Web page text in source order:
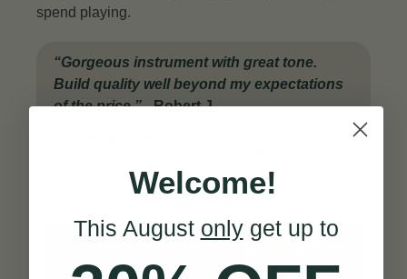
spend playing.
“Gorgeous instrument with great tone.
Build quality well beyond my expectations
of the price.”-Robert J.
Welcome!
This August onlyget up to